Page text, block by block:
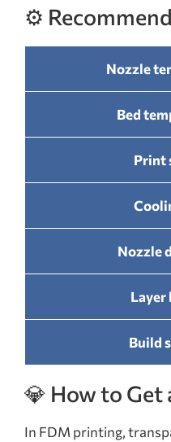
⚙️
Nozzle
Bed
Print
Nozzle
Layer
Build
💎 How to
In FDM printing,